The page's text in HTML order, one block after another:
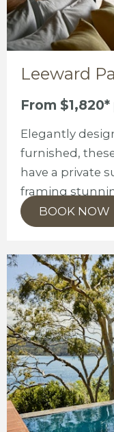
Leeward
From
Elegantly
furnished,
have a private
framing
BOOK NOW